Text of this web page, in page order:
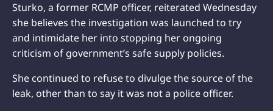
Sturko, a former RCMP officer, reiterated Wednesday
she believes the investigation was launched to try
and intimidate her into stopping her ongoing
criticism of government’s safe supply policies.
She continued to refuse to divulge the source of the
leak, other than to say it was not a police officer.